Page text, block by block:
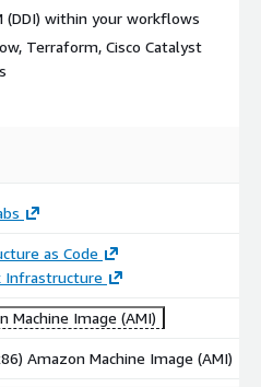
(DDI) within your workflows
Terraform, Cisco Catalyst
as Code
Infrastructure
Machine Image (AMI)
Amazon Machine Image (AMI)